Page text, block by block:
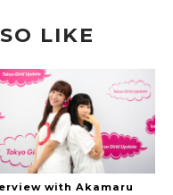
LIKE
with Akamaru